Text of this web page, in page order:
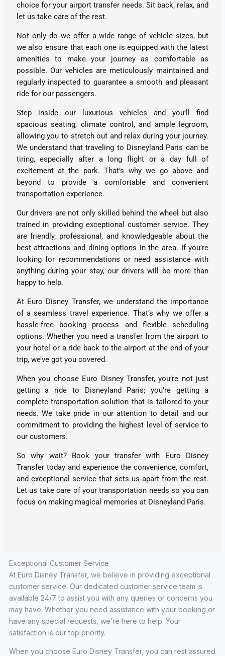
choice for your airport transfer needs. Sit back, relax, and
let us take care of the rest.
Not only do we offer a wide range of vehicle sizes, but
we also ensure that each one is equipped with the latest
amenities to make your journey as comfortable as
possible. Our vehicles are meticulously maintained and
regularly inspected to guarantee a smooth and pleasant
ride for our passengers.
Step inside our luxurious vehicles and you’ll find
spacious seating, climate control, and ample legroom,
allowing you to stretch out and relax during your journey.
We understand that traveling to Disneyland Paris can be
tiring, especially after a long flight or a day full of
excitement at the park. That’s why we go above and
beyond to provide a comfortable and convenient
transportation experience.
Our drivers are not only skilled behind the wheel but also
trained in providing exceptional customer service. They
are friendly, professional, and knowledgeable about the
best attractions and dining options in the area. If you’re
looking for recommendations or need assistance with
anything during your stay, our drivers will be more than
happy to help.
At Euro Disney Transfer, we understand the importance
of a seamless travel experience. That’s why we offer a
hassle-free booking process and flexible scheduling
options. Whether you need a transfer from the airport to
your hotel or a ride back to the airport at the end of your
trip, we’ve got you covered.
When you choose Euro Disney Transfer, you’re not just
getting a ride to Disneyland Paris; you’re getting a
complete transportation solution that is tailored to your
needs. We take pride in our attention to detail and our
commitment to providing the highest level of service to
our customers.
So why wait? Book your transfer with Euro Disney
Transfer today and experience the convenience, comfort,
and exceptional service that sets us apart from the rest.
Let us take care of your transportation needs so you can
focus on making magical memories at Disneyland Paris.
Exceptional Customer Service
At Euro Disney Transfer, we believe in providing exceptional
customer service. Our dedicated customer service team is
available 24/7 to assist you with any queries or concerns you
may have. Whether you need assistance with your booking or
have any special requests, we’re here to help. Your
satisfaction is our top priority.
When you choose Euro Disney Transfer, you can rest assured